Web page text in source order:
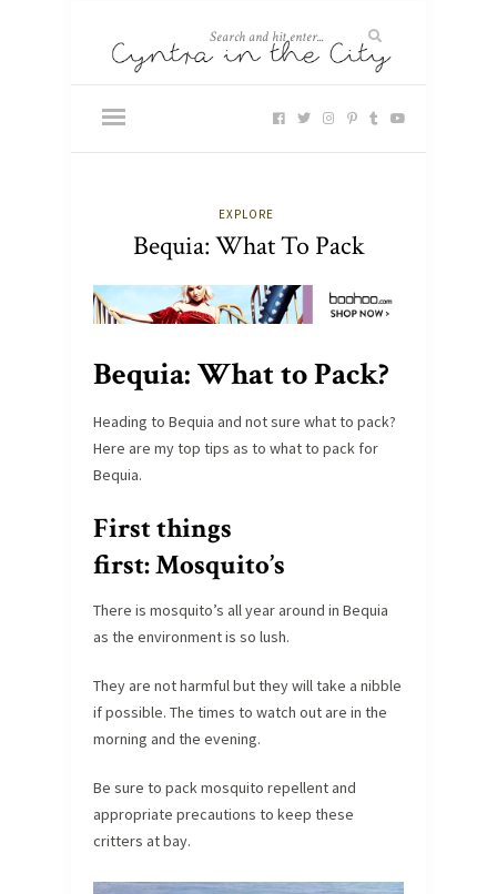
EXPLORE
Bequia: What To Pack
Bequia: What to Pack?
Heading to Bequia and not sure what to pack?
Here are my top tips as to what to pack for
Bequia.
First things
first: Mosquito’s
There is mosquito’s all year around in Bequia
as the environment is so lush.
They are not harmful but they will take a nibble
if possible. The times to watch out are in the
morning and the evening.
Be sure to pack mosquito repellent and
appropriate precautions to keep these
critters at bay.